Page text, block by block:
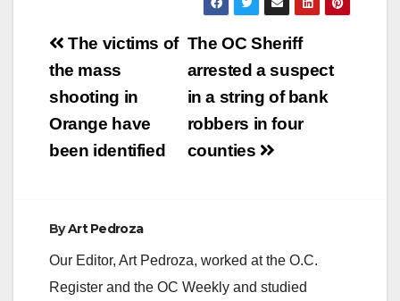
Post
navigation
The OC Sheriff
arrested a suspect
in a string of bank
robbers in four
counties
The victims of
the mass
shooting in
Orange have
been identified
ByArt Pedroza
Our Editor, Art Pedroza, worked at the O.C.
Register and the OC Weekly and studied